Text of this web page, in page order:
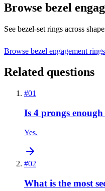
Browse bezel
See bezel-set rings across
Browse bezel engagement rings
Related questions
#01
Is 4 prongs
Yes.
#02
What is the most